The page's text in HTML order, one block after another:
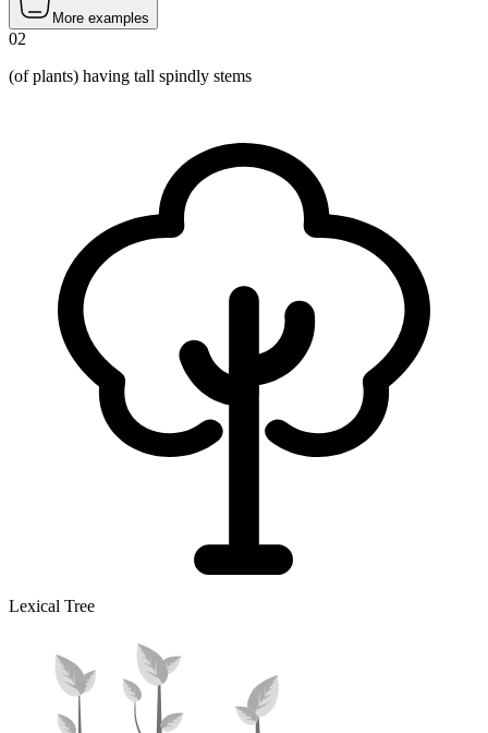
More examples
02
(of plants) having tall spindly stems
Lexical Tree